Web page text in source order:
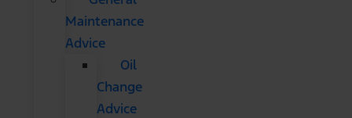
Maintenance
Advice
Oil
Change
Advice